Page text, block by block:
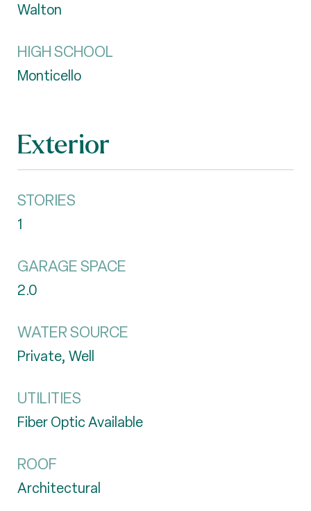
Walton
HIGH SCHOOL
Monticello
Exterior
STORIES
1
GARAGE SPACE
2.0
WATER SOURCE
Private, Well
UTILITIES
Fiber Optic Available
ROOF
Architectural